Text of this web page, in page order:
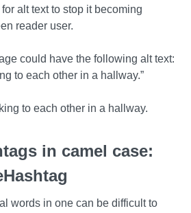
alt text to stop it becoming
reader user.
could have the following alt text:
to each other in a hallway.”
in camel case:
words in one can be difficult to